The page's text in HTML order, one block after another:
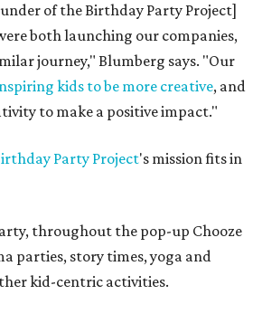
of the Birthday Party Project]
both launching our companies,
journey," Blumberg says. "Our
kids to be more creative, and
to make a positive impact."
Party Project's mission fits in
throughout the pop-up Chooze
parties, story times, yoga and
kid-centric activities.